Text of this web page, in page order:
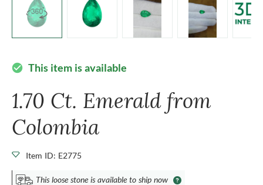
check_circle This item is available
1.70 Ct. Emerald from
Colombia
Item ID: E2775
This loose stone is available to ship now